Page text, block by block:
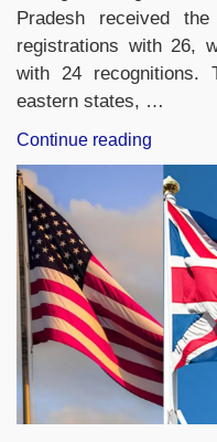
Pradesh received
registrations with 26,
with 24 recognitions.
eastern states, …
Continue reading
India
Leads
GI
Madhya
Pradesh
Tops
India
in
2025–
26”